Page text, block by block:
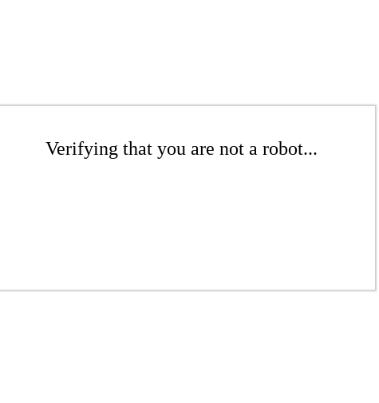
Verifying that you are not a robot...